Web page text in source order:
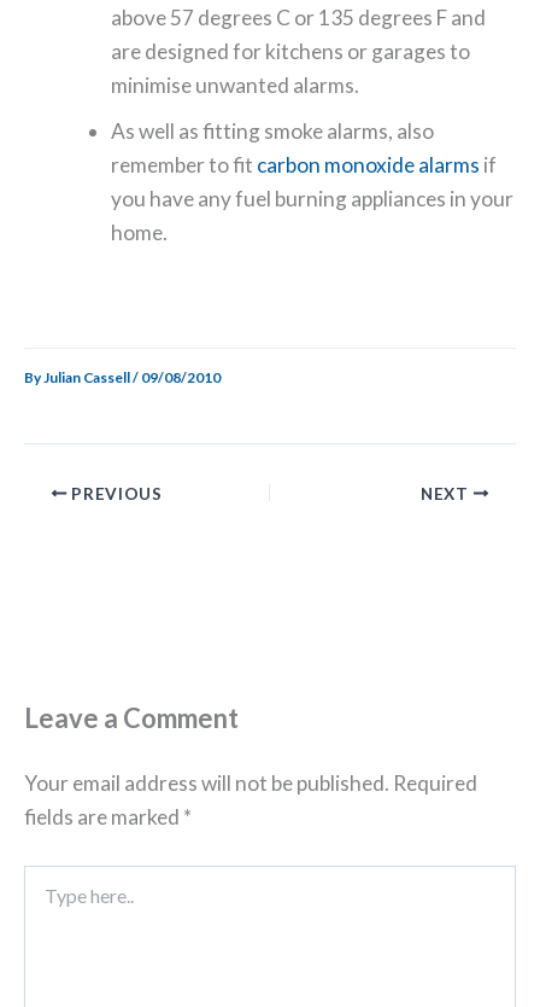
By Julian Cassell/ 09/08/2010
above 57 degrees C or 135 degrees F and
are designed for kitchens or garages to
minimise unwanted alarms.
As well as fitting smoke alarms, also
remember to fit carbon monoxide alarms if
you have any fuel burning appliances in your
home.
PREVIOUS NEXT
Leave a Comment
Your email address will not be published. Required
fields are marked *
here..